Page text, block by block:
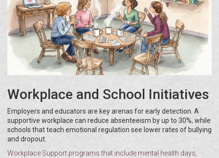
Workplace and School Initiatives
Employers and educators are key arenas for early detection. A
supportive workplace can reduce absenteeism by up to 30%, while
schools that teach emotional regulation see lower rates of bullying
and dropout.
Workplace Support programs that include mental health days,